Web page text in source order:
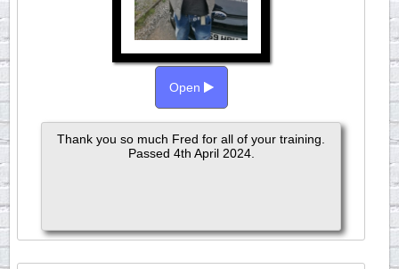
Open
Thank you so much Fred for all of your training.
Passed 4th April 2024.